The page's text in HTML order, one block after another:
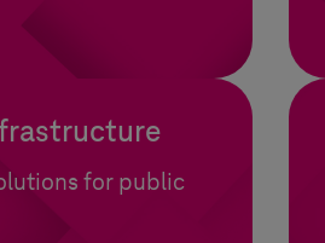
for public